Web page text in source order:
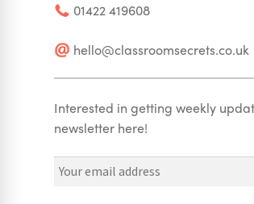
01422 419608
hello@classroomsecrets.co.uk
Interested in getting weekly
newsletter here!